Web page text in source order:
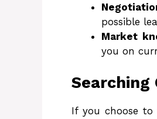
possible
Market
you on
Searching
If you choose to